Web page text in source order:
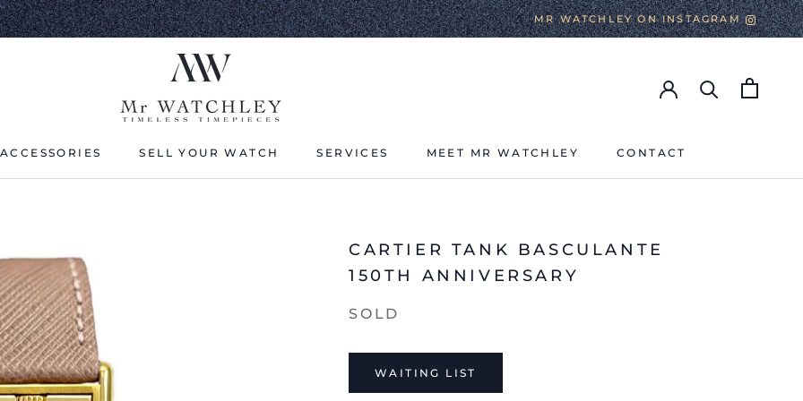
MR WATCHLEY ON INSTAGRAM
ACCESSORIES
SELL YOUR WATCH
SERVICES
MEET MR WATCHLEY
CONTACT
CARTIER TANK BASCULANTE
150TH ANNIVERSARY
SOLD
WAITING LIST